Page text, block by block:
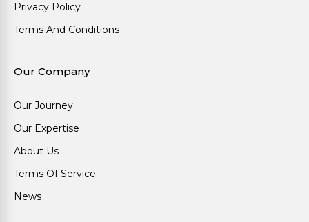
Privacy Policy
Terms And Conditions
Our Company
Our Journey
Our Expertise
About Us
Terms Of Service
News